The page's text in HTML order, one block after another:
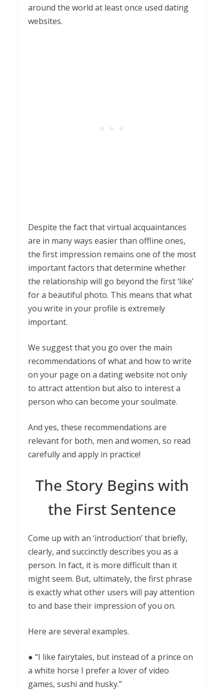
around the world at least once used dating
websites.
Despite the fact that virtual acquaintances
are in many ways easier than offline ones,
the first impression remains one of the most
important factors that determine whether
the relationship will go beyond the first ‘like’
for a beautiful photo. This means that what
you write in your profile is extremely
important.
We suggest that you go over the main
recommendations of what and how to write
on your page on a dating website not only
to attract attention but also to interest a
person who can become your soulmate.
And yes, these recommendations are
relevant for both, men and women, so read
carefully and apply in practice!
The Story Begins with
the First Sentence
Come up with an ‘introduction’ that briefly,
clearly, and succinctly describes you as a
person. In fact, it is more difficult than it
might seem. But, ultimately, the first phrase
is exactly what other users will pay attention
to and base their impression of you on.
Here are several examples.
● “I like fairytales, but instead of a prince on
a white horse I prefer a lover of video
games, sushi and husky.”